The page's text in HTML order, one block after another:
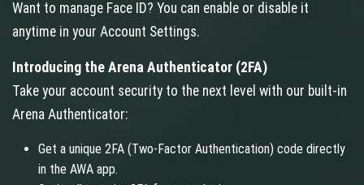
Want to manage Face ID? You can enable or disable it
anytime in your Account Settings.
Introducing the Arena Authenticator (2FA)
Take your account security to the next level with our built-in
Arena Authenticator:
Get a unique 2FA (Two-Factor Authentication) code directly
in the AWA app.